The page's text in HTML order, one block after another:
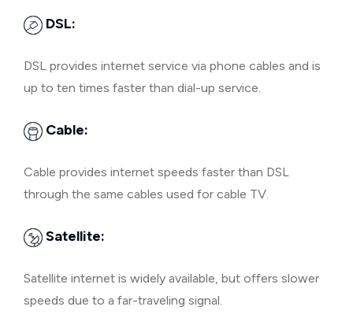
DSL:
DSL provides internet service via phone cables and is
up to ten times faster than dial-up service.
Cable:
Cable provides internet speeds faster than DSL
through the same cables used for cable TV.
Satellite:
Satellite internet is widely available, but offers slower
speeds due to a far-traveling signal.